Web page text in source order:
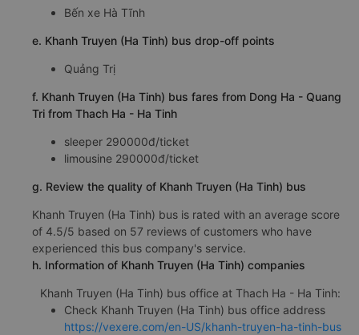
Bến xe Hà Tĩnh
e. Khanh Truyen (Ha Tinh) bus drop-off points
Quảng Trị
f. Khanh Truyen (Ha Tinh) bus fares from Dong Ha - Quang
Tri from Thach Ha - Ha Tinh
sleeper 290000đ/ticket
limousine 290000đ/ticket
g. Review the quality of Khanh Truyen (Ha Tinh) bus
Khanh Truyen (Ha Tinh) bus is rated with an average score
of 4.5/5 based on 57 reviews of customers who have
experienced this bus company's service.
h. Information of Khanh Truyen (Ha Tinh) companies
Khanh Truyen (Ha Tinh) bus office at Thach Ha - Ha Tinh:
Check Khanh Truyen (Ha Tinh) bus office address
https://vexere.com/en-US/khanh-truyen-ha-tinh-bus